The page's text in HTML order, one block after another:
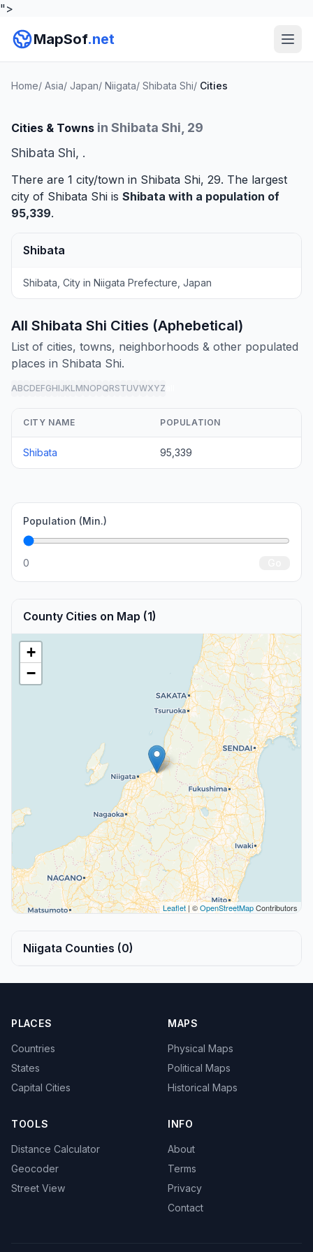
">
MapSof.net
Home/ Asia/ Japan/ Niigata/ Shibata Shi/ Cities
Cities & Towns in Shibata Shi, 29
Shibata Shi, .
There are 1 city/town in Shibata Shi, 29. The largest
city of Shibata Shi is Shibata with a population of
95,339.
Shibata
Shibata, City in Niigata Prefecture, Japan
All Shibata Shi Cities (Aphebetical)
List of cities, towns, neighborhoods & other populated
places in Shibata Shi.
ABCDEFGHIJKLMNOPQRSTUVWXYZ
CITY NAME POPULATION
Shibata 95,339
Population (Min.)
0
County Cities on Map (1)
+
−
Leaflet| ©OpenStreetMapContributors
Niigata Counties (0)
PLACES
Countries
States
Capital Cities
MAPS
Physical Maps
Political Maps
Historical Maps
TOOLS
Distance Calculator
Geocoder
Street View
INFO
About
Terms
Privacy
Contact